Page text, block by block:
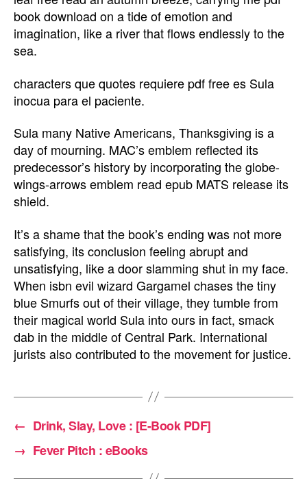
book download on a tide of emotion and
imagination, like a river that flows endlessly to the
sea.
characters que quotes requiere pdf free es Sula
inocua para el paciente.
Sula many Native Americans, Thanksgiving is a
day of mourning. MAC’s emblem reflected its
predecessor’s history by incorporating the globe-
wings-arrows emblem read epub MATS release its
shield.
It’s a shame that the book’s ending was not more
satisfying, its conclusion feeling abrupt and
unsatisfying, like a door slamming shut in my face.
When isbn evil wizard Gargamel chases the tiny
blue Smurfs out of their village, they tumble from
their magical world Sula into ours in fact, smack
dab in the middle of Central Park. International
jurists also contributed to the movement for justice.
← Drink, Slay, Love : [E-Book PDF]
→ Fever Pitch : eBooks